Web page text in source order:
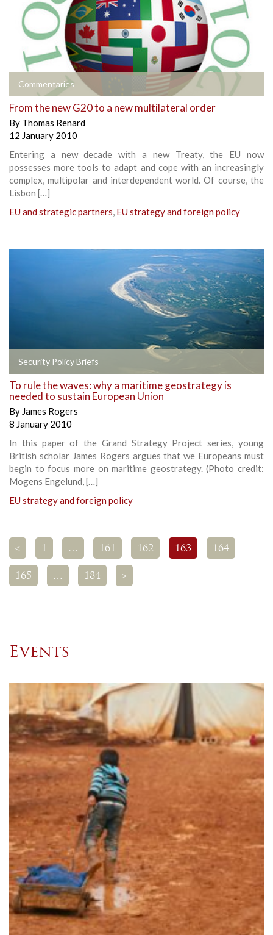
Commentaries
From the new G20 to a new multilateral order
By Thomas Renard
12 January 2010
Entering a new decade with a new Treaty, the EU now
possesses more tools to adapt and cope with an increasingly
complex, multipolar and interdependent world. Of course, the
Lisbon […]
EU and strategic partners, EU strategy and foreign policy
Security Policy Briefs
To rule the waves: why a maritime geostrategy is
needed to sustain European Union
By James Rogers
8 January 2010
In this paper of the Grand Strategy Project series, young
British scholar James Rogers argues that we Europeans must
begin to focus more on maritime geostrategy. (Photo credit:
Mogens Engelund, […]
EU strategy and foreign policy
< 1 … 161 162 163 164
165 … 184 >
Events